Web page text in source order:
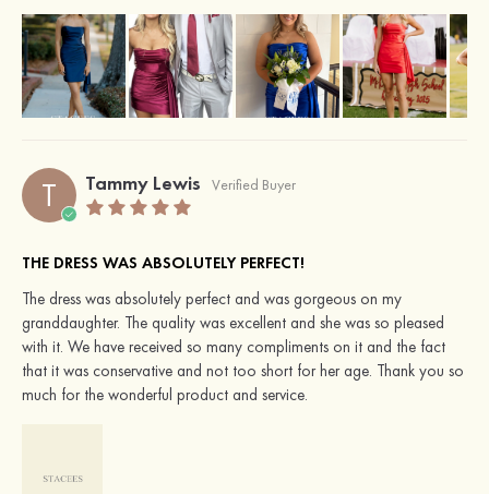
T Tammy Lewis Verified Buyer
THE DRESS WAS ABSOLUTELY PERFECT!
The dress was absolutely perfect and was gorgeous on my
granddaughter. The quality was excellent and she was so pleased
with it. We have received so many compliments on it and the fact
that it was conservative and not too short for her age. Thank you so
much for the wonderful product and service.